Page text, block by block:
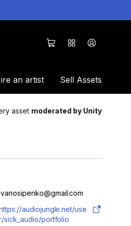
an artist Sell Assets
asset moderated by Unity
audiojungle.net/use
sick_audio/portfolio